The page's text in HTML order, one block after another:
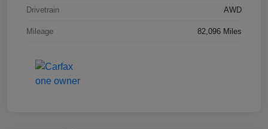
Drivetrain AWD
Mileage 82,096 Miles